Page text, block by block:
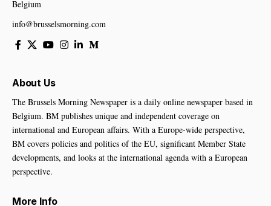
Belgium
info@brusselsmorning.com
About Us
The Brussels Morning Newspaper is a daily online newspaper based in
Belgium. BM publishes unique and independent coverage on
international and European affairs. With a Europe-wide perspective,
BM covers policies and politics of the EU, significant Member State
developments, and looks at the international agenda with a European
perspective.
More Info